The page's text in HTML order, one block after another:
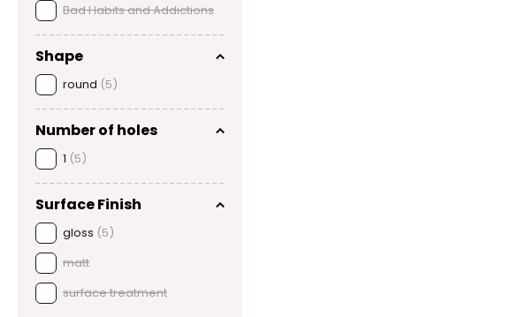
Bad Habits and Addictions
Shape
round (5)
Number of holes
1 (5)
Surface Finish
gloss (5)
matt
surface treatment